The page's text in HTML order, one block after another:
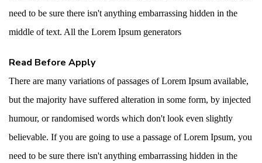
need to be sure there isn't anything embarrassing hidden in the
middle of text. All the Lorem Ipsum generators
Read Before Apply
There are many variations of passages of Lorem Ipsum available,
but the majority have suffered alteration in some form, by injected
humour, or randomised words which don't look even slightly
believable. If you are going to use a passage of Lorem Ipsum, you
need to be sure there isn't anything embarrassing hidden in the